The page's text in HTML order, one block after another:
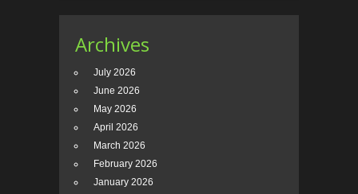
Archives
July 2026
June 2026
May 2026
April 2026
March 2026
February 2026
January 2026